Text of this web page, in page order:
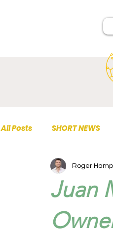
All Posts SHORT NEWS
TOP PUBLICATIONS
Juan
Roger